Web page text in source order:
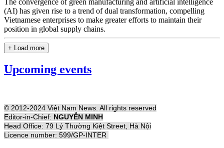
(AI) has given rise to a trend of dual transformation, compelling
Vietnamese enterprises to make greater efforts to maintain their
position in global supply chains.
+ Load more
Upcoming events
© 2012-2024 Việt Nam News. All rights reserved
Editor-in-Chief: NGUYỄN MINH
Head Office: 79 Lý Thường Kiệt Street, Hà Nội
Licence number: 599/GP-INTER